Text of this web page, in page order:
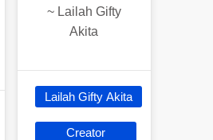
~ Lailah Gifty
Akita
Lailah Gifty Akita
Creator